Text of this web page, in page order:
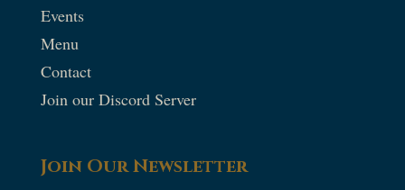
Events
Menu
Contact
Join our Discord Server
Join Our Newsletter